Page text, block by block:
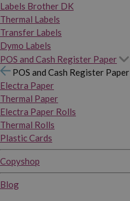
Labels Brother DK
Thermal Labels
Transfer Labels
Dymo Labels
POS and Cash Register Paper
POS and Cash Register Paper
Electra Paper
Thermal Paper
Electra Paper Rolls
Thermal Rolls
Plastic Cards
Copyshop
Blog